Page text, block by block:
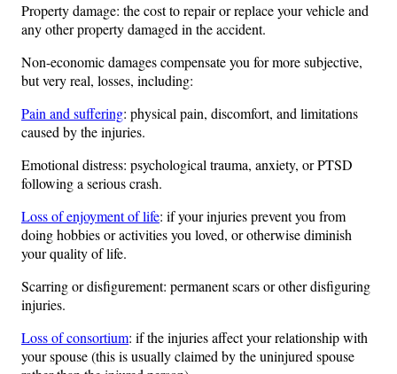
Property damage: the cost to repair or replace your vehicle and
any other property damaged in the accident.
Non-economic damages compensate you for more subjective,
but very real, losses, including:
Pain and suffering: physical pain, discomfort, and limitations
caused by the injuries.
Emotional distress: psychological trauma, anxiety, or PTSD
following a serious crash.
Loss of enjoyment of life: if your injuries prevent you from
doing hobbies or activities you loved, or otherwise diminish
your quality of life.
Scarring or disfigurement: permanent scars or other disfiguring
injuries.
Loss of consortium: if the injuries affect your relationship with
your spouse (this is usually claimed by the uninjured spouse